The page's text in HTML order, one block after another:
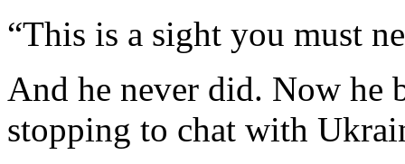
“This is a sight you must
And he never did. Now he
stopping to chat with